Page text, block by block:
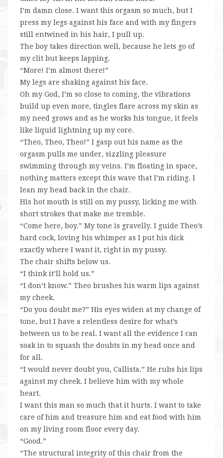
I’m damn close. I want this orgasm so much, but I
press my legs against his face and with my fingers
still entwined in his hair, I pull up.
The boy takes direction well, because he lets go of
my clit but keeps lapping.
“More! I’m almost there!”
My legs are shaking against his face.
Oh my God, I’m so close to coming, the vibrations
build up even more, tingles flare across my skin as
my need grows and as he works his tongue, it feels
like liquid lightning up my core.
“Theo, Theo, Theo!” I gasp out his name as the
orgasm pulls me under, sizzling pleasure
swimming through my veins. I’m floating in space,
nothing matters except this wave that I’m riding. I
lean my head back in the chair.
His hot mouth is still on my pussy, licking me with
short strokes that make me tremble.
“Come here, boy.” My tone is gravelly. I guide Theo’s
hard cock, loving his whimper as I put his dick
exactly where I want it, right in my pussy.
The chair shifts below us.
“I think it’ll hold us.”
“I don’t know.” Theo brushes his warm lips against
my cheek.
“Do you doubt me?” His eyes widen at my change of
tone, but I have a relentless desire for what’s
between us to be real. I want all the evidence I can
soak in to squash the doubts in my head once and
for all.
“I would never doubt you, Callista.” He rubs his lips
against my cheek. I believe him with my whole
heart.
I want this man so much that it hurts. I want to take
care of him and treasure him and eat food with him
on my living room floor every day.
“Good.”
“The structural integrity of this chair from the